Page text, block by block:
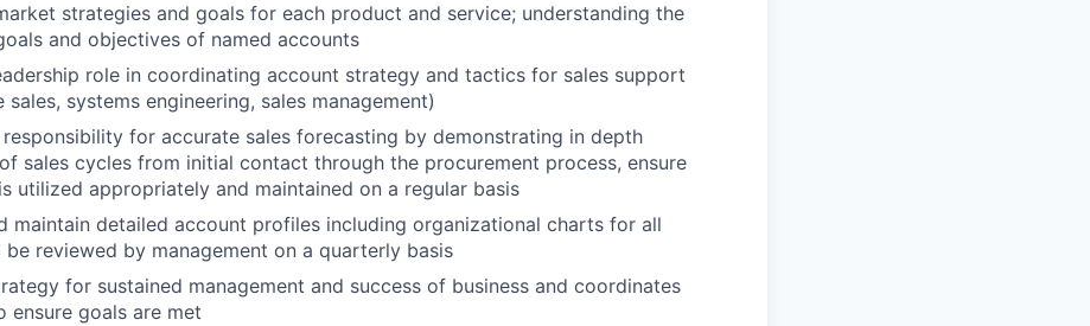
strategies and goals for each product and service; understanding the
and objectives of named accounts
role in coordinating account strategy and tactics for sales support
sales, systems engineering, sales management)
responsibility for accurate sales forecasting by demonstrating in depth
sales cycles from initial contact through the procurement process, ensure
utilized appropriately and maintained on a regular basis
maintain detailed account profiles including organizational charts for all
reviewed by management on a quarterly basis
for sustained management and success of business and coordinates
ensure goals are met